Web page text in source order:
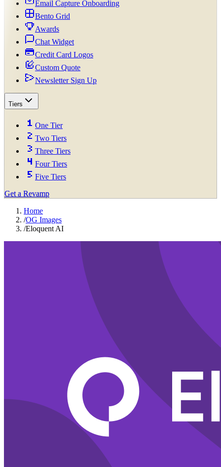
Email Capture Onboarding
Bento Grid
Awards
Chat Widget
Credit Card Logos
Custom Quote
Newsletter Sign Up
Tiers
One Tier
Two Tiers
Three Tiers
Four Tiers
Five Tiers
Get a Revamp
Home
/OG Images
/Eloquent AI